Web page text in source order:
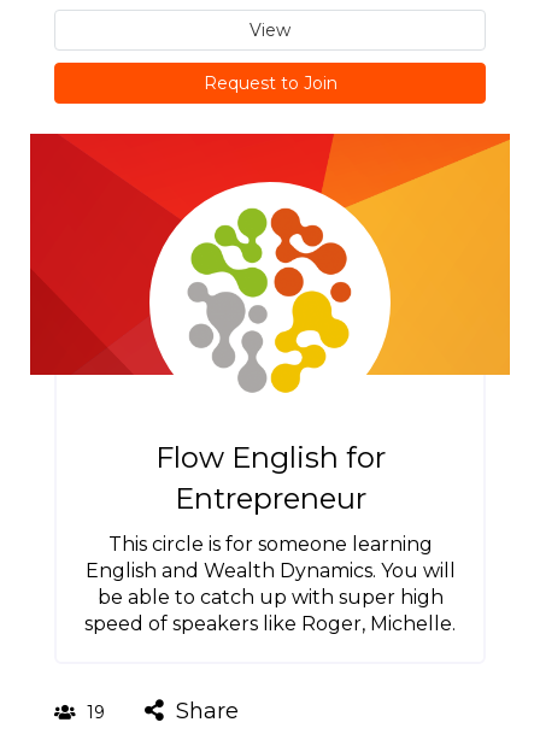
View
Request to Join
Flow English for
Entrepreneur
This circle is for someone learning
English and Wealth Dynamics. You will
be able to catch up with super high
speed of speakers like Roger, Michelle.
19 Share